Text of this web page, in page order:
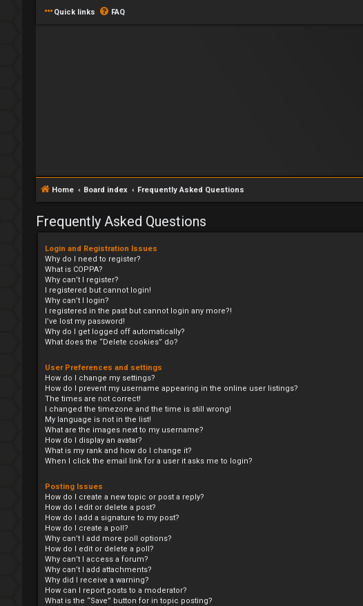
Quick links FAQ
Home Board index Frequently Asked Questions
Frequently Asked Questions
Login and Registration Issues
Why do I need to register?
What is COPPA?
Why can’t I register?
I registered but cannot login!
Why can’t I login?
I registered in the past but cannot login any more?!
I’ve lost my password!
Why do I get logged off automatically?
What does the “Delete cookies” do?
User Preferences and settings
How do I change my settings?
How do I prevent my username appearing in the online user listings?
The times are not correct!
I changed the timezone and the time is still wrong!
My language is not in the list!
What are the images next to my username?
How do I display an avatar?
What is my rank and how do I change it?
When I click the email link for a user it asks me to login?
Posting Issues
How do I create a new topic or post a reply?
How do I edit or delete a post?
How do I add a signature to my post?
How do I create a poll?
Why can’t I add more poll options?
How do I edit or delete a poll?
Why can’t I access a forum?
Why can’t I add attachments?
Why did I receive a warning?
How can I report posts to a moderator?
What is the “Save” button for in topic posting?